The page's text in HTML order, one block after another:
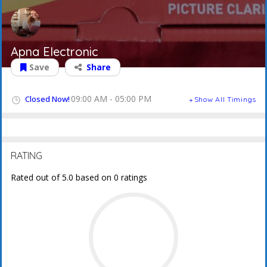
Apna Electronic
Save Share
Closed Now! 09:00 AM - 05:00 PM Show All Timings
RATING
Rated out of 5.0 based on 0 ratings